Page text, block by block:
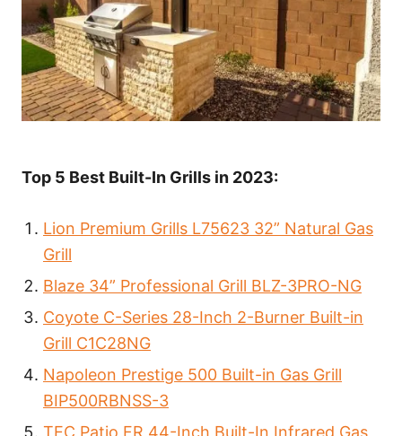
Top 5 Best Built-In Grills in 2023:
Lion Premium Grills L75623 32” Natural Gas
Grill
Blaze 34” Professional Grill BLZ-3PRO-NG
Coyote C-Series 28-Inch 2-Burner Built-in
Grill C1C28NG
Napoleon Prestige 500 Built-in Gas Grill
BIP500RBNSS-3
TEC Patio FR 44-Inch Built-In Infrared Gas